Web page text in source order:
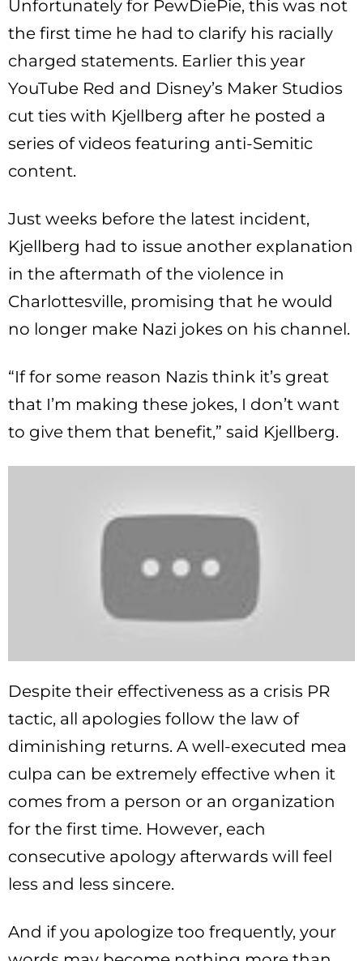
Unfortunately for PewDiePie, this was not
the first time he had to clarify his racially
charged statements. Earlier this year
YouTube Red and Disney’s Maker Studios
cut ties with Kjellberg after he posted a
series of videos featuring anti-Semitic
content.
Just weeks before the latest incident,
Kjellberg had to issue another explanation
in the aftermath of the violence in
Charlottesville, promising that he would
no longer make Nazi jokes on his channel.
“If for some reason Nazis think it’s great
that I’m making these jokes, I don’t want
to give them that benefit,” said Kjellberg.
Despite their effectiveness as a crisis PR
tactic, all apologies follow the law of
diminishing returns. A well-executed mea
culpa can be extremely effective when it
comes from a person or an organization
for the first time. However, each
consecutive apology afterwards will feel
less and less sincere.
And if you apologize too frequently, your